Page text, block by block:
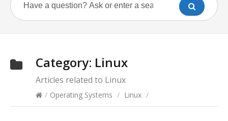
Category: Linux
Articles related to Linux
/ Operating Systems / Linux /